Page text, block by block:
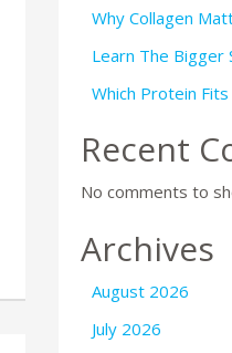
Why Collagen
Learn The Bigger
Which Protein
Recent
No comments to
Archives
August 2026
July 2026